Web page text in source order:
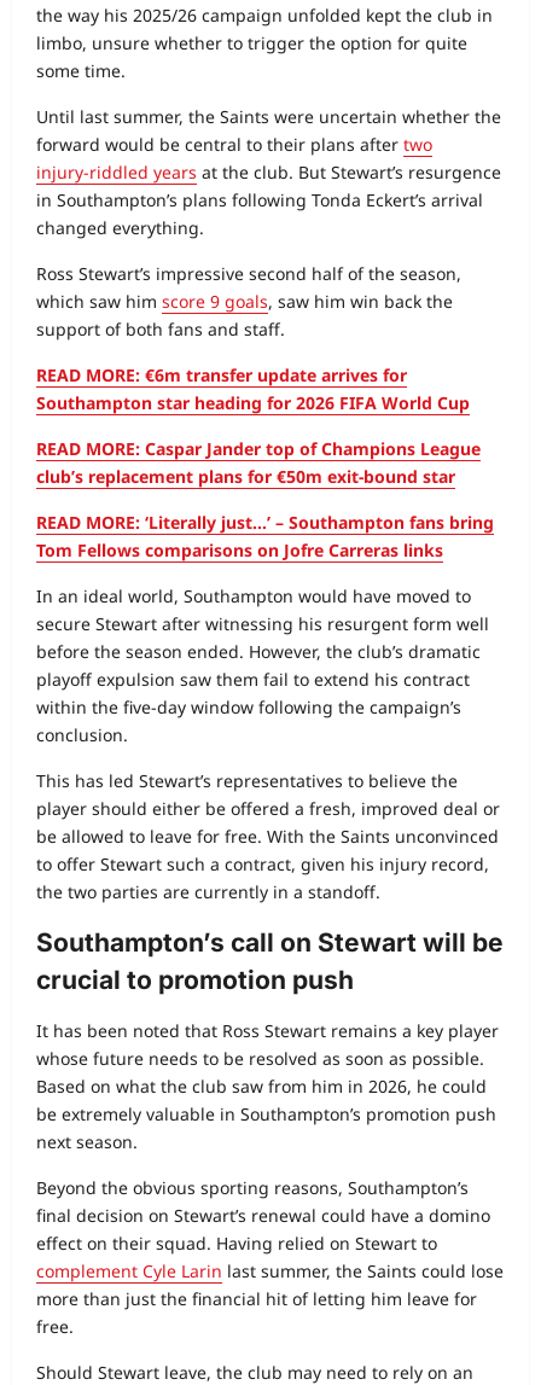
the way his 2025/26 campaign unfolded kept the club in
limbo, unsure whether to trigger the option for quite
some time.
Until last summer, the Saints were uncertain whether the
forward would be central to their plans after two
injury‑riddled years at the club. But Stewart’s resurgence
in Southampton’s plans following Tonda Eckert’s arrival
changed everything.
Ross Stewart’s impressive second half of the season,
which saw him score 9 goals, saw him win back the
support of both fans and staff.
READ MORE: €6m transfer update arrives for
Southampton star heading for 2026 FIFA World Cup
READ MORE: Caspar Jander top of Champions League
club’s replacement plans for €50m exit-bound star
READ MORE: ‘Literally just…’ – Southampton fans bring
Tom Fellows comparisons on Jofre Carreras links
In an ideal world, Southampton would have moved to
secure Stewart after witnessing his resurgent form well
before the season ended. However, the club’s dramatic
playoff expulsion saw them fail to extend his contract
within the five‑day window following the campaign’s
conclusion.
This has led Stewart’s representatives to believe the
player should either be offered a fresh, improved deal or
be allowed to leave for free. With the Saints unconvinced
to offer Stewart such a contract, given his injury record,
the two parties are currently in a standoff.
Southampton’s call on Stewart will be
crucial to promotion push
It has been noted that Ross Stewart remains a key player
whose future needs to be resolved as soon as possible.
Based on what the club saw from him in 2026, he could
be extremely valuable in Southampton’s promotion push
next season.
Beyond the obvious sporting reasons, Southampton’s
final decision on Stewart’s renewal could have a domino
effect on their squad. Having relied on Stewart to
complement Cyle Larin last summer, the Saints could lose
more than just the financial hit of letting him leave for
free.
Should Stewart leave, the club may need to rely on an